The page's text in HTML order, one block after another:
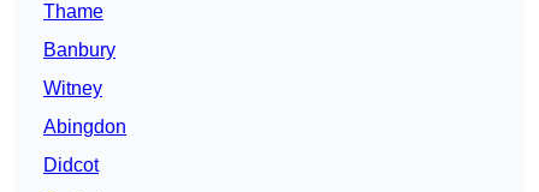
Thame
Banbury
Witney
Abingdon
Didcot